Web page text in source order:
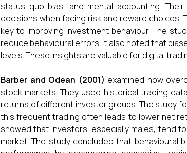
status quo bias, and mental accounting.
decisions when facing risk and reward choices.
key to improving investment behaviour. The
reduce behavioural errors. It also noted that
levels. These insights are valuable for digital
Barber and Odean (2001) examined how
stock markets. They used historical trading
returns of different investor groups. The study
this frequent trading often leads to lower net
showed that investors, especially males, tend
market. The study concluded that behavioural